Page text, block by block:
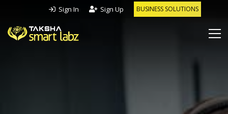
Sign In Sign Up BUSINESS SOLUTIONS